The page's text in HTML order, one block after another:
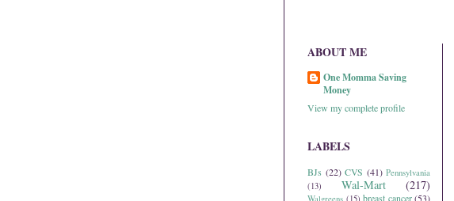
ABOUT ME
One Momma Saving
Money
View my complete profile
LABELS
BJs (22) CVS (41) Pennsylvania
(13)
Wal-Mart (217)
Walgreens (15) breast cancer (53)